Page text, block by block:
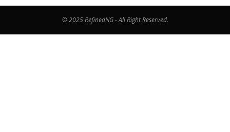
© 2025 RefinedNG - All Right Reserved.